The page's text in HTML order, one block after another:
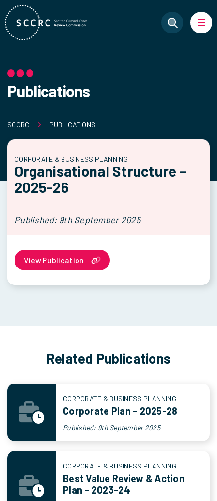
Publications
SCCRC PUBLICATIONS
CORPORATE & BUSINESS PLANNING
Organisational Structure –
2025-26
Published: 9th September 2025
View Publication
Related Publications
CORPORATE & BUSINESS PLANNING
Corporate Plan – 2025-28
Published: 9th September 2025
CORPORATE & BUSINESS PLANNING
Best Value Review & Action
Plan – 2023-24